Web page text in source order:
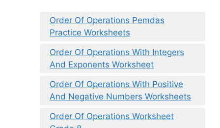
Order Of Operations Pemdas
Practice Worksheets
Order Of Operations With Integers
And Exponents Worksheet
Order Of Operations With Positive
And Negative Numbers Worksheets
Order Of Operations Worksheet